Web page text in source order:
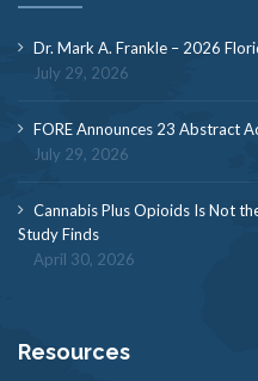
Dr. Mark A. Frankle – 2026
July 29, 2026
FORE Announces 23 Abstract
July 29, 2026
Cannabis Plus Opioids Is Not
Study Finds
April 30, 2026
Resources